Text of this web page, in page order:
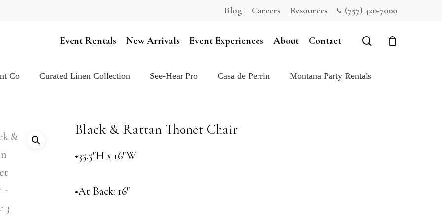
Blog Careers Resources (757) 420-7000
Event Rentals New Arrivals Event Experiences About Contact search
Co Curated Linen Collection See-Hear Pro Casa de Perrin Montana Party Rentals
Black & Rattan Thonet Chair
•35.5″H x 16″W
•At Back: 16″